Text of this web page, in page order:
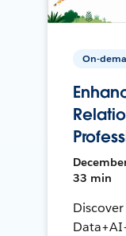
On-
33 min